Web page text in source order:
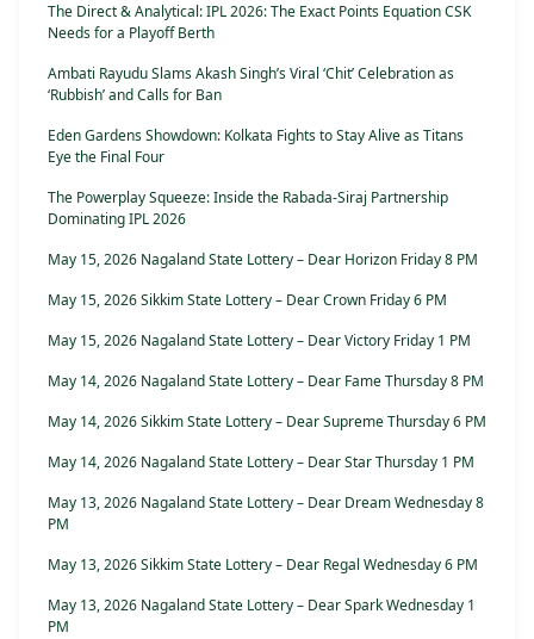
The Direct & Analytical: IPL 2026: The Exact Points Equation CSK
Needs for a Playoff Berth
Ambati Rayudu Slams Akash Singh’s Viral ‘Chit’ Celebration as
‘Rubbish’ and Calls for Ban
Eden Gardens Showdown: Kolkata Fights to Stay Alive as Titans
Eye the Final Four
The Powerplay Squeeze: Inside the Rabada-Siraj Partnership
Dominating IPL 2026
May 15, 2026 Nagaland State Lottery – Dear Horizon Friday 8 PM
May 15, 2026 Sikkim State Lottery – Dear Crown Friday 6 PM
May 15, 2026 Nagaland State Lottery – Dear Victory Friday 1 PM
May 14, 2026 Nagaland State Lottery – Dear Fame Thursday 8 PM
May 14, 2026 Sikkim State Lottery – Dear Supreme Thursday 6 PM
May 14, 2026 Nagaland State Lottery – Dear Star Thursday 1 PM
May 13, 2026 Nagaland State Lottery – Dear Dream Wednesday 8
PM
May 13, 2026 Sikkim State Lottery – Dear Regal Wednesday 6 PM
May 13, 2026 Nagaland State Lottery – Dear Spark Wednesday 1
PM